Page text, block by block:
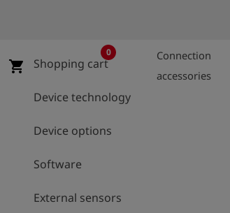
shopping_cart Shopping cart
0
Device technology
Device options
Software
External sensors
Connection
accessories